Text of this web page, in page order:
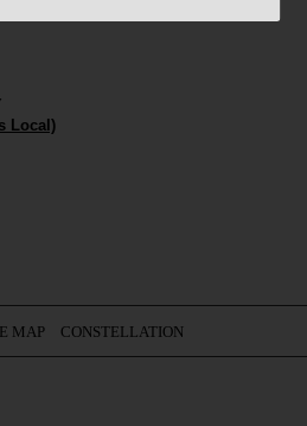
Local)
MAP CONSTELLATION